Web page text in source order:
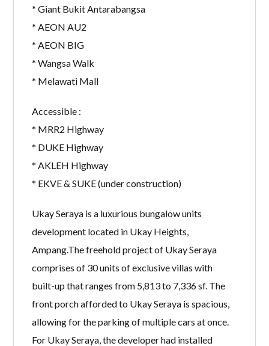
* Giant Bukit Antarabangsa
* AEON AU2
* AEON BIG
* Wangsa Walk
* Melawati Mall
Accessible :
* MRR2 Highway
* DUKE Highway
* AKLEH Highway
* EKVE & SUKE (under construction)
Ukay Seraya is a luxurious bungalow units
development located in Ukay Heights,
Ampang.The freehold project of Ukay Seraya
comprises of 30 units of exclusive villas with
built-up that ranges from 5,813 to 7,336 sf. The
front porch afforded to Ukay Seraya is spacious,
allowing for the parking of multiple cars at once.
For Ukay Seraya, the developer had installed